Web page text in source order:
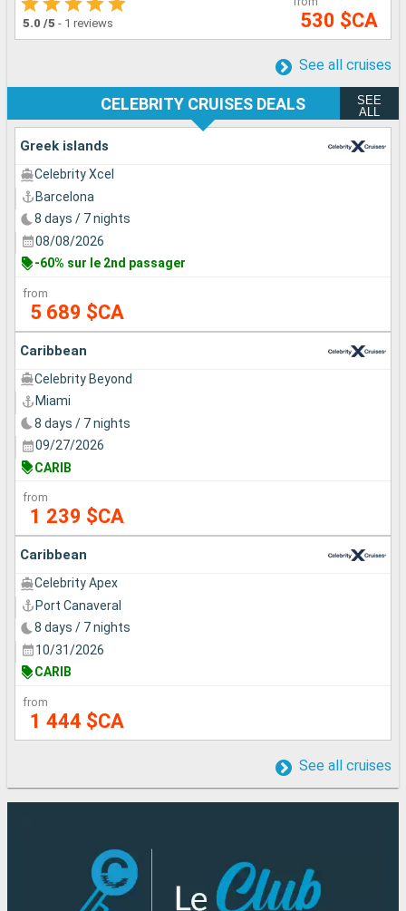
5.0 /5 - 1 reviews 530 $CA
See all cruises
CELEBRITY CRUISES DEALS
SEE
ALL
Greek islands
Celebrity Xcel
Barcelona
8 days / 7 nights
08/08/2026
-60% sur le 2nd passager
from
5 689 $CA
Caribbean
Celebrity Beyond
Miami
8 days / 7 nights
09/27/2026
CARIB
from
1 239 $CA
Caribbean
Celebrity Apex
Port Canaveral
8 days / 7 nights
10/31/2026
CARIB
from
1 444 $CA
See all cruises